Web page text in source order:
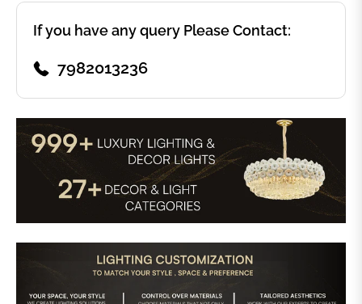
If you have any query Please Contact:
7982013236